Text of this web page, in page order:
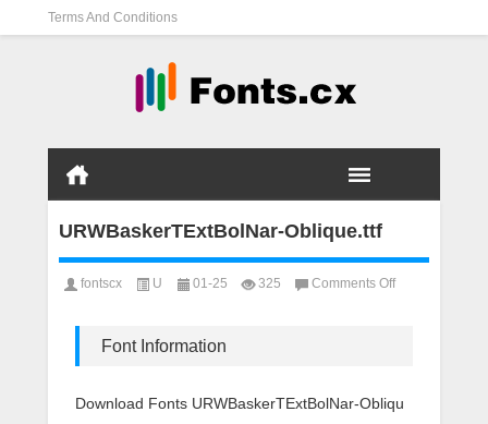
Terms And Conditions
URWBaskerTExtBolNar-Oblique.ttf
fontscx U 01-25 325 Comments Offon
Font Information
Download Fonts URWBaskerTExtBolNar-Obliqu